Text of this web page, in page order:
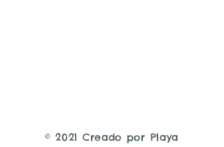
© 2021 Creado por Playa